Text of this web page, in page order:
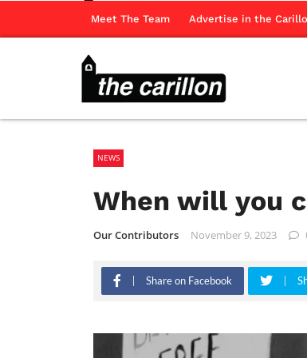
Meet The Team Advertise in the
NEWS
When will you
Our Contributors November 9, 2023
Share on Facebook